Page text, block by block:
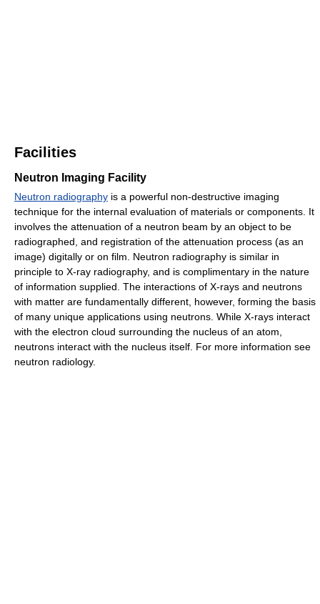
Facilities
Neutron Imaging Facility
Neutron radiography is a powerful non-destructive imaging
technique for the internal evaluation of materials or components. It
involves the attenuation of a neutron beam by an object to be
radiographed, and registration of the attenuation process (as an
image) digitally or on film. Neutron radiography is similar in
principle to X-ray radiography, and is complimentary in the nature
of information supplied. The interactions of X-rays and neutrons
with matter are fundamentally different, however, forming the basis
of many unique applications using neutrons. While X-rays interact
with the electron cloud surrounding the nucleus of an atom,
neutrons interact with the nucleus itself. For more information see
neutron radiology.